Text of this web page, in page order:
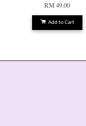
RM 49.00
Add to Cart